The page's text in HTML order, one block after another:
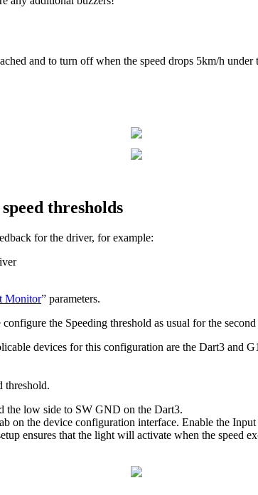
and to turn off when the speed drops 5km/h
thresholds
for the driver, for example:
Monitor” parameters.
the Speeding threshold as usual for the second
devices for this configuration are the Dart3
threshold.
the low side to SW GND on the Dart3.
on the device configuration interface. Enable the
ensures that the light will activate when the speed